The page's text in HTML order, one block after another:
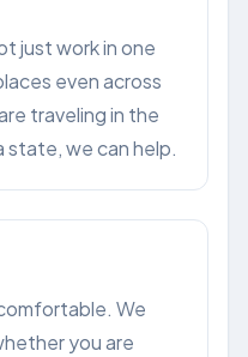
just work in one
even across
traveling in the
we can help.
We
you are